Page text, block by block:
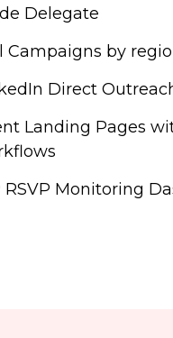
Delegate
Campaigns by
Direct
Landing Pages
RSVP Monitoring